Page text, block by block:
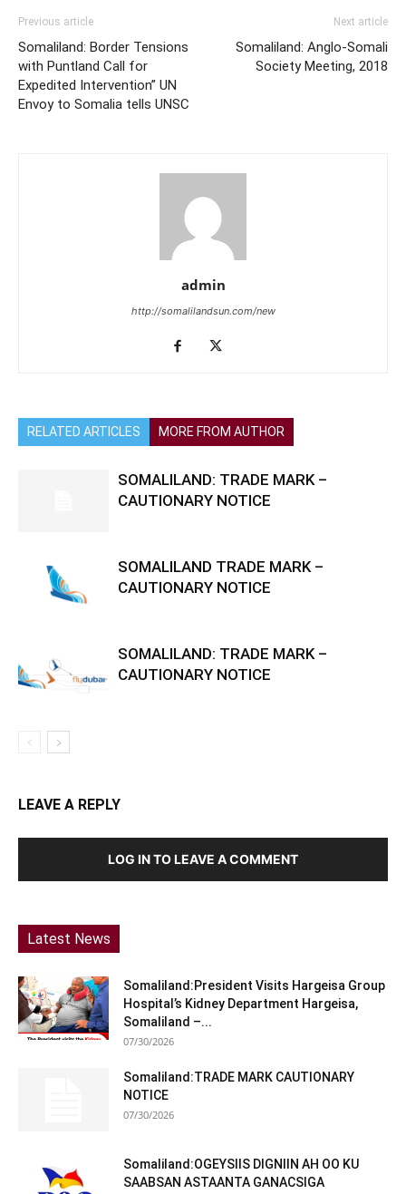
Previous article
Somaliland: Border Tensions
with Puntland Call for
Expedited Intervention” UN
Envoy to Somalia tells UNSC
Next article
Somaliland: Anglo-Somali
Society Meeting, 2018
admin
http://somalilandsun.com/new
RELATED ARTICLES MORE FROM AUTHOR
SOMALILAND: TRADE MARK –
CAUTIONARY NOTICE
SOMALILAND TRADE MARK –
CAUTIONARY NOTICE
SOMALILAND: TRADE MARK –
CAUTIONARY NOTICE
LEAVE A REPLY
LOG IN TO LEAVE A COMMENT
Latest News
Somaliland:President Visits Hargeisa Group
Hospital’s Kidney Department Hargeisa,
Somaliland –...
07/30/2026
Somaliland:TRADE MARK CAUTIONARY
NOTICE
07/30/2026
Somaliland:OGEYSIIS DIGNIIN AH OO KU
SAABSAN ASTAANTA GANACSIGA